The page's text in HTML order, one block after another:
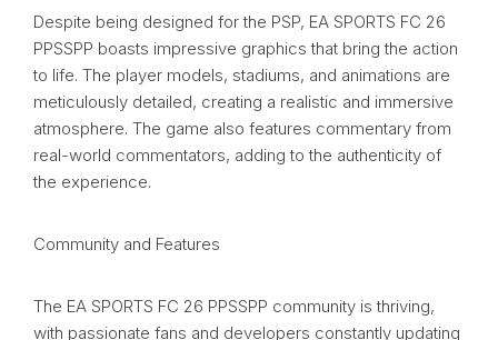
Despite being designed for the PSP, EA SPORTS FC 26
PPSSPP boasts impressive graphics that bring the action
to life. The player models, stadiums, and animations are
meticulously detailed, creating a realistic and immersive
atmosphere. The game also features commentary from
real-world commentators, adding to the authenticity of
the experience.
Community and Features
The EA SPORTS FC 26 PPSSPP community is thriving,
with passionate fans and developers constantly updating